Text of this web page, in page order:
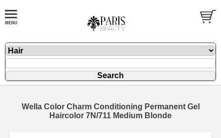
Wella Color Charm Conditioning Permanent Gel
Haircolor 7N/711 Medium Blonde